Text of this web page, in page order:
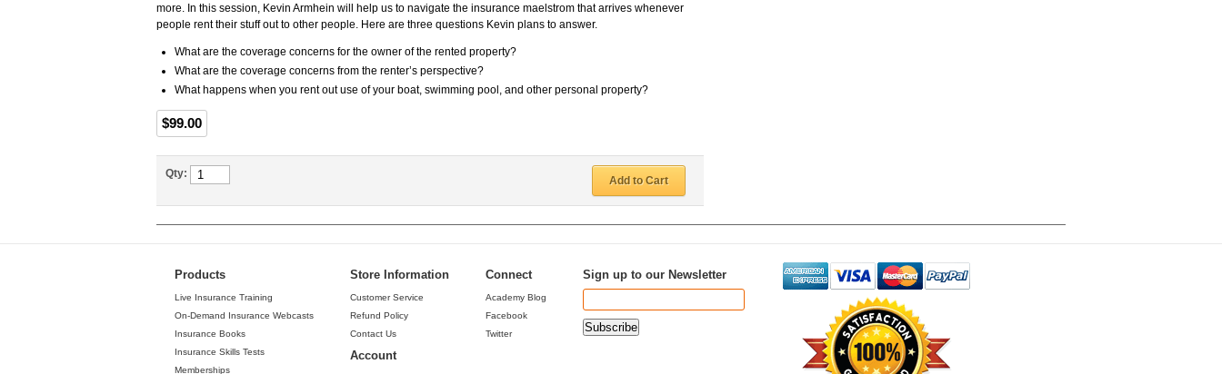
more. In this session, Kevin Armhein will help us to navigate the insurance maelstrom that arrives whenever
people rent their stuff out to other people. Here are three questions Kevin plans to answer.
What are the coverage concerns for the owner of the rented property?
What are the coverage concerns from the renter’s perspective?
What happens when you rent out use of your boat, swimming pool, and other personal property?
$99.00
Qty:
Add to Cart
Products
Live Insurance Training
On-Demand Insurance Webcasts
Insurance Books
Insurance Skills Tests
Memberships
Store Information
Customer Service
Refund Policy
Contact Us
Account
Connect
Academy Blog
Facebook
Twitter
Sign up to our Newsletter